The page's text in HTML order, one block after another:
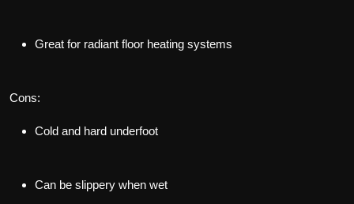
Great for radiant floor heating systems
Cons:
Cold and hard underfoot
Can be slippery when wet